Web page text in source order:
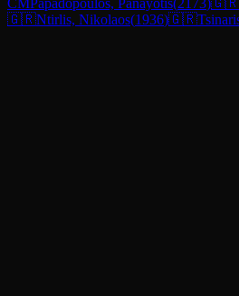
🇬🇷Ntirlis, Nikolaos(1936)🇬🇷